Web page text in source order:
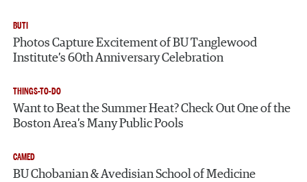
BUTI
Photos Capture Excitement of BU Tanglewood
Institute’s 60th Anniversary Celebration
THINGS-TO-DO
Want to Beat the Summer Heat? Check Out One of the
Boston Area’s Many Public Pools
CAMED
BU Chobanian & Avedisian School of Medicine